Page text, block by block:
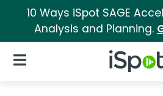
10 Ways iSpot SAGE
Analysis and Planning.
iSpot Logo
Open Navigation